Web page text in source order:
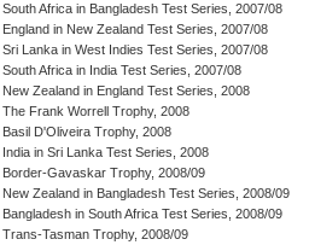
South Africa in Bangladesh Test Series, 2007/08
England in New Zealand Test Series, 2007/08
Sri Lanka in West Indies Test Series, 2007/08
South Africa in India Test Series, 2007/08
New Zealand in England Test Series, 2008
The Frank Worrell Trophy, 2008
Basil D'Oliveira Trophy, 2008
India in Sri Lanka Test Series, 2008
Border-Gavaskar Trophy, 2008/09
New Zealand in Bangladesh Test Series, 2008/09
Bangladesh in South Africa Test Series, 2008/09
Trans-Tasman Trophy, 2008/09